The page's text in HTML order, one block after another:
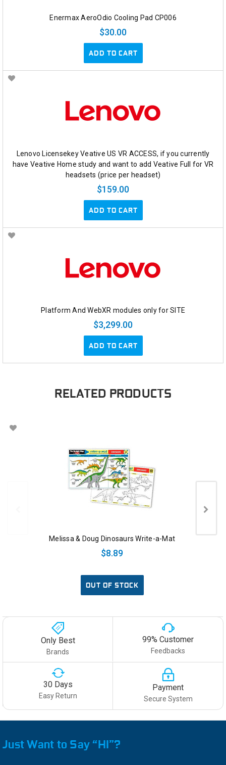
Enermax AeroOdio Cooling Pad CP006
$30.00
ADD TO CART
Lenovo Licensekey Veative US VR ACCESS, if you currently
have Veative Home study and want to add Veative Full for VR
headsets (price per headset)
$159.00
ADD TO CART
Platform And WebXR modules only for SITE
$3,299.00
ADD TO CART
RELATED PRODUCTS
Melissa & Doug Dinosaurs Write-a-Mat
$8.89
OUT OF STOCK
Only Best
Brands
99% Customer
Feedbacks
30 Days
Easy Return
Payment
Secure System
Just Want to Say “HI”?